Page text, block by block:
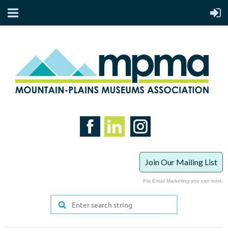
Join Our Mailing List
For Email Marketing you can trust.